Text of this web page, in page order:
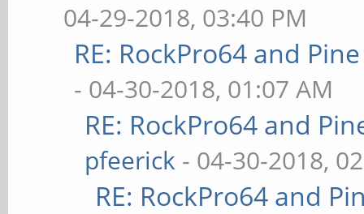
04-29-2018, 03:40 PM
RE: RockPro64 and
- 04-30-2018, 01:07 AM
RE: RockPro64 and
pfeerick - 04-30-2018,
RE: RockPro64 and